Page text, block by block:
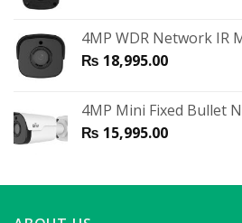
4MP WDR Network IR
₨ 18,995.00
4MP Mini Fixed Bullet
₨ 15,995.00